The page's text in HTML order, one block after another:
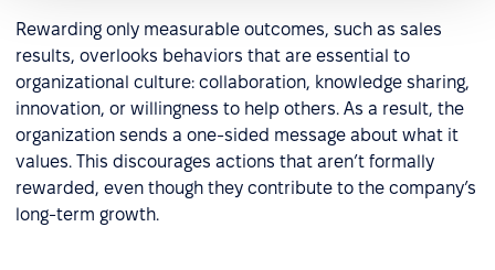
Rewarding only measurable outcomes, such as sales
results, overlooks behaviors that are essential to
organizational culture: collaboration, knowledge sharing,
innovation, or willingness to help others. As a result, the
organization sends a one-sided message about what it
values. This discourages actions that aren’t formally
rewarded, even though they contribute to the company’s
long-term growth.